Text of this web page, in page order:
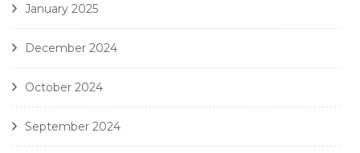
January 2025
December 2024
October 2024
September 2024